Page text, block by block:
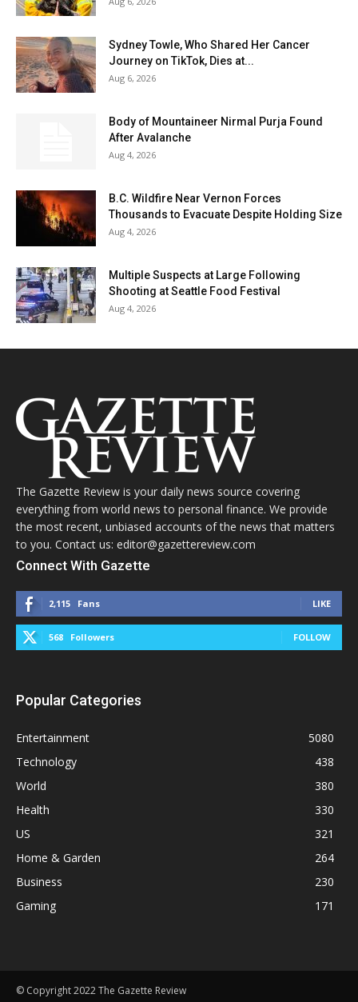
Sydney Towle, Who Shared Her Cancer
Journey on TikTok, Dies at...
Aug 6, 2026
Body of Mountaineer Nirmal Purja Found
After Avalanche
Aug 4, 2026
B.C. Wildfire Near Vernon Forces
Thousands to Evacuate Despite Holding Size
Aug 4, 2026
Multiple Suspects at Large Following
Shooting at Seattle Food Festival
Aug 4, 2026
The Gazette Review is your daily news source covering
everything from world news to personal finance. We provide
the most recent, unbiased accounts of the news that matters
to you. Contact us: editor@gazettereview.com
Connect With Gazette
2,115 Fans LIKE
568 Followers FOLLOW
Popular Categories
Entertainment
5080
Technology
438
World
380
Health
330
US
321
Home & Garden
264
Business
230
Gaming
171
© Copyright 2022 The Gazette Review